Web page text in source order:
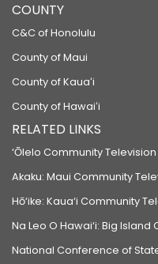
COUNTY
C&C of Honolulu
County of Maui
County of Kauaʻi
County of Hawaiʻi
RELATED LINKS
‘Ōlelo Community Television
Akaku: Maui Community
Hō‘ike: Kaua‘i Community
Na Leo O Hawai‘i: Big
National Conference of